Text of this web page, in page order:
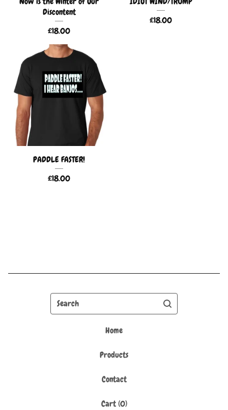
Discontent
£18.00
£18.00
PADDLE FASTER!
£18.00
Search
Home
Products
Contact
Cart (0)